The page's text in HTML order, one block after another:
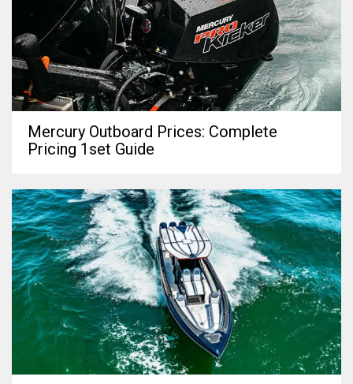
Mercury Outboard Prices: Complete
Pricing 1set Guide